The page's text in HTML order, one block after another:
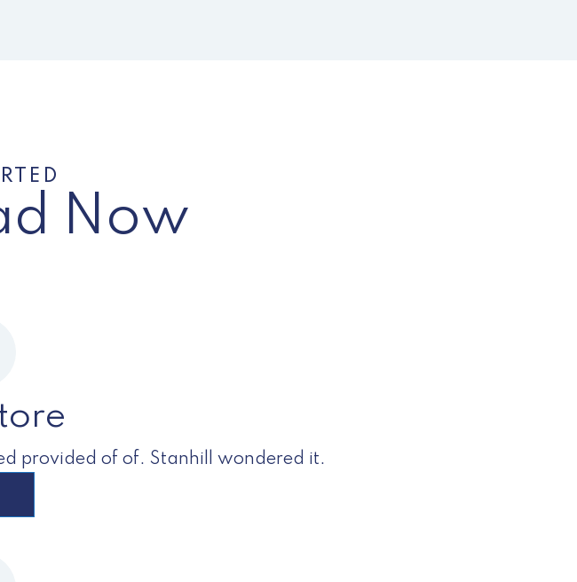
Now
provided of of. Stanhill wondered it.